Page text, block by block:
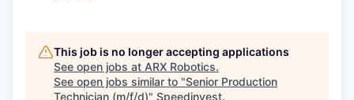
This job is no longer accepting applications
See open jobs at ARX Robotics.
See open jobs similar to "Senior Production
Technician (m/f/d)" Speedinvest.